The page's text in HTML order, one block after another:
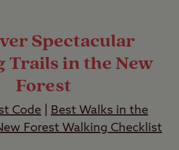
Spectacular
Trails in the New
Forest
Code
Best Walks in the
Forest Walking Checklist